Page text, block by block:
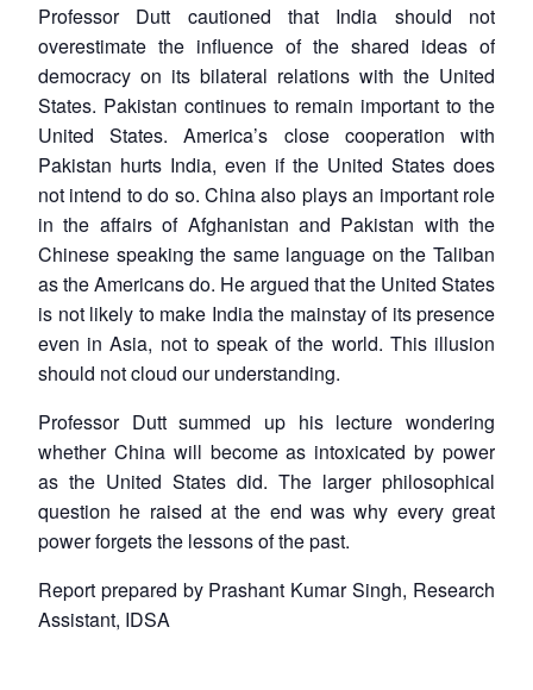
Professor Dutt cautioned that India should not
overestimate the influence of the shared ideas of
democracy on its bilateral relations with the United
States. Pakistan continues to remain important to the
United States. America’s close cooperation with
Pakistan hurts India, even if the United States does
not intend to do so. China also plays an important role
in the affairs of Afghanistan and Pakistan with the
Chinese speaking the same language on the Taliban
as the Americans do. He argued that the United States
is not likely to make India the mainstay of its presence
even in Asia, not to speak of the world. This illusion
should not cloud our understanding.
Professor Dutt summed up his lecture wondering
whether China will become as intoxicated by power
as the United States did. The larger philosophical
question he raised at the end was why every great
power forgets the lessons of the past.
Report prepared by Prashant Kumar Singh, Research
Assistant, IDSA